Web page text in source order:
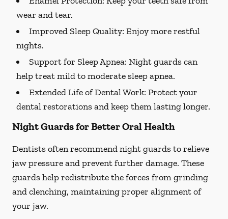
wear and tear.
Improved Sleep Quality: Enjoy more restful
nights.
Support for Sleep Apnea: Night guards can
help treat mild to moderate sleep apnea.
Extended Life of Dental Work: Protect your
dental restorations and keep them lasting longer.
Night Guards for Better Oral Health
Dentists often recommend night guards to relieve
jaw pressure and prevent further damage. These
guards help redistribute the forces from grinding
and clenching, maintaining proper alignment of
your jaw.